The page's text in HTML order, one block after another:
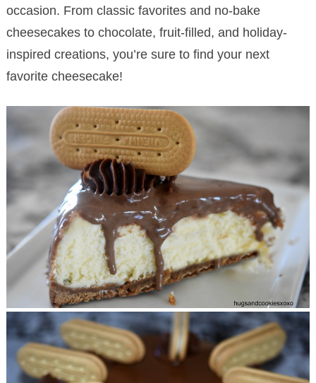
occasion. From classic favorites and no-bake
cheesecakes to chocolate, fruit-filled, and holiday-
inspired creations, you’re sure to find your next
favorite cheesecake!